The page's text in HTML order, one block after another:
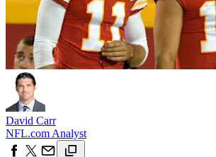
David Carr
NFL.com Analyst